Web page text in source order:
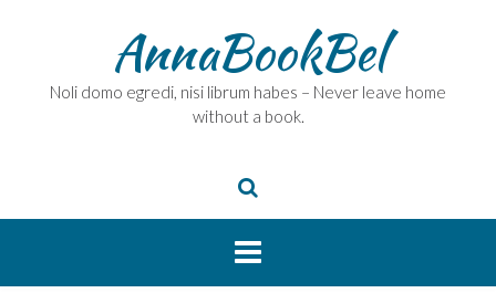
AnnaBookBel
Noli domo egredi, nisi librum habes – Never leave home
without a book.